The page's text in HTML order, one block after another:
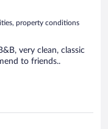
property conditions
very clean, classic
to friends..